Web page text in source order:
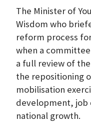
The Minister of
Wisdom who
reform process
when a
a full review of
the repositioning
mobilisation
development, job
national growth.